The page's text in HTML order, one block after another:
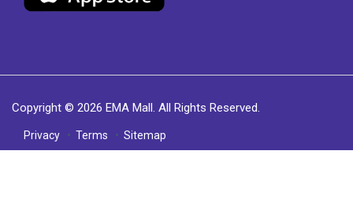
Copyright © 2026 EMA Mall. All Rights Reserved.
Privacy Terms Sitemap